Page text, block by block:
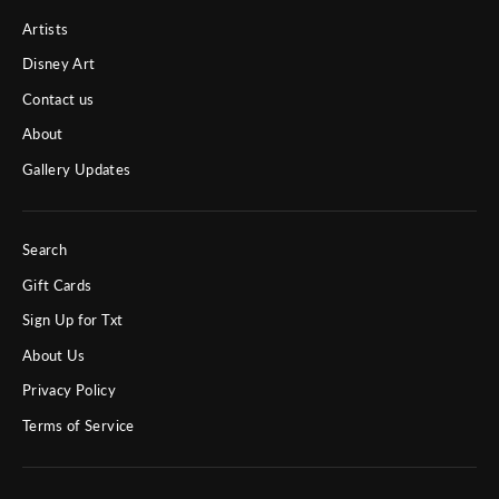
Artists
Disney Art
Contact us
About
Gallery Updates
Search
Gift Cards
Sign Up for Txt
About Us
Privacy Policy
Terms of Service